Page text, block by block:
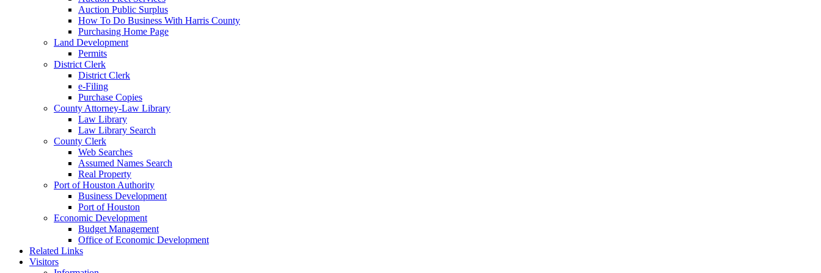
Auction Public Surplus
How To Do Business With Harris County
Purchasing Home Page
Land Development
Permits
District Clerk
District Clerk
e-Filing
Purchase Copies
County Attorney-Law Library
Law Library
Law Library Search
County Clerk
Web Searches
Assumed Names Search
Real Property
Port of Houston Authority
Business Development
Port of Houston
Economic Development
Budget Management
Office of Economic Development
Related Links
Visitors